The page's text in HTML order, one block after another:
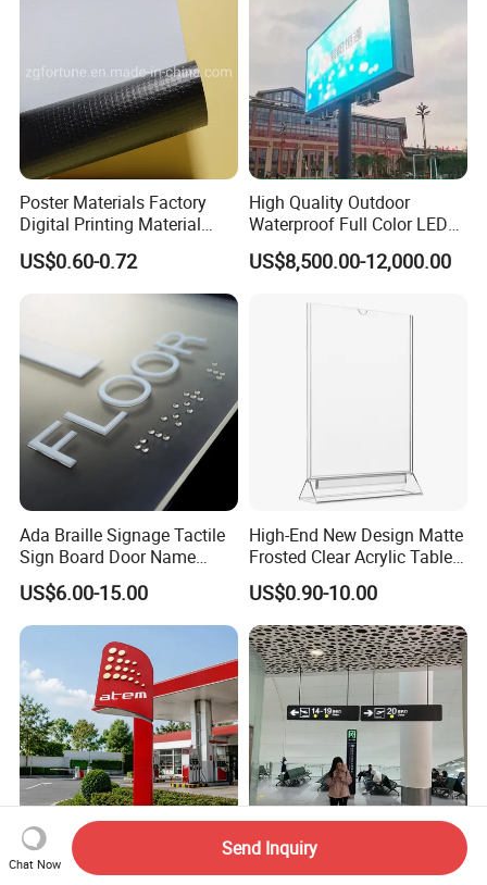
Poster Materials Factory
Digital Printing Material
Glossy Block out PVC Flex
Banner Black Back Flex
US$0.60-0.72
High Quality Outdoor
Waterproof Full Color LED
Screen Digital Billboard
US$8,500.00-12,000.00
Ada Braille Signage Tactile
Sign Board Door Name
Plaque Hotel Room Number
Braille Signage
US$6.00-15.00
High-End New Design Matte
Frosted Clear Acrylic Table
Sign for Hotel Banquet
Table Decoration
US$0.90-10.00
Cutomizable Outdoor Petrol
Digital Waterproof Premium
Chat Now
Send Inquiry